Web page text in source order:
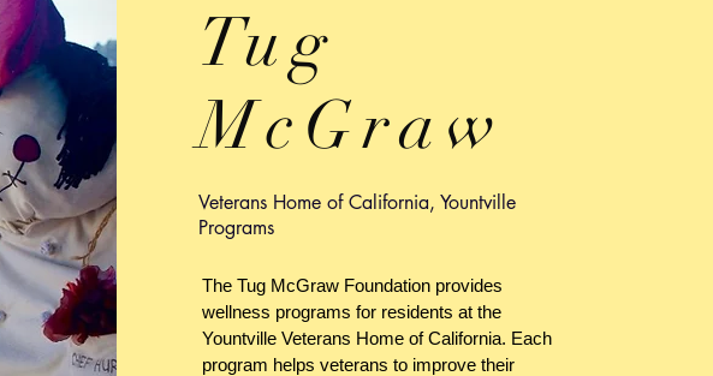
Tug
McGraw
Veterans Home of California, Yountville
Programs
The Tug McGraw Foundation provides
wellness programs for residents at the
Yountville Veterans Home of California. Each
program helps veterans to improve their